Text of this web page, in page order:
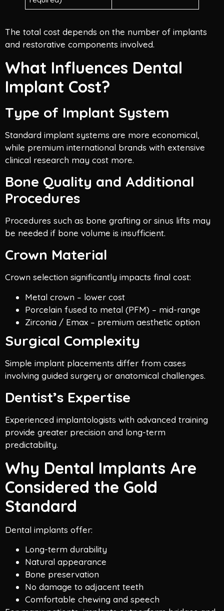
The total cost depends on the number of implants
and restorative components involved.
What Influences Dental
Implant Cost?
Type of Implant System
Standard implant systems are more economical,
while premium international brands with extensive
clinical research may cost more.
Bone Quality and Additional
Procedures
Procedures such as bone grafting or sinus lifts may
be needed if bone volume is insufficient.
Crown Material
Crown selection significantly impacts final cost:
Metal crown – lower cost
Porcelain fused to metal (PFM) – mid-range
Zirconia / Emax – premium aesthetic option
Surgical Complexity
Simple implant placements differ from cases
involving guided surgery or anatomical challenges.
Dentist’s Expertise
Experienced implantologists with advanced training
provide greater precision and long-term
predictability.
Why Dental Implants Are
Considered the Gold
Standard
Dental implants offer:
Long-term durability
Natural appearance
Bone preservation
No damage to adjacent teeth
Comfortable chewing and speech